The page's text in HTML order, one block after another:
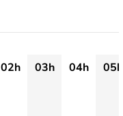
02h 03h 04h
05h